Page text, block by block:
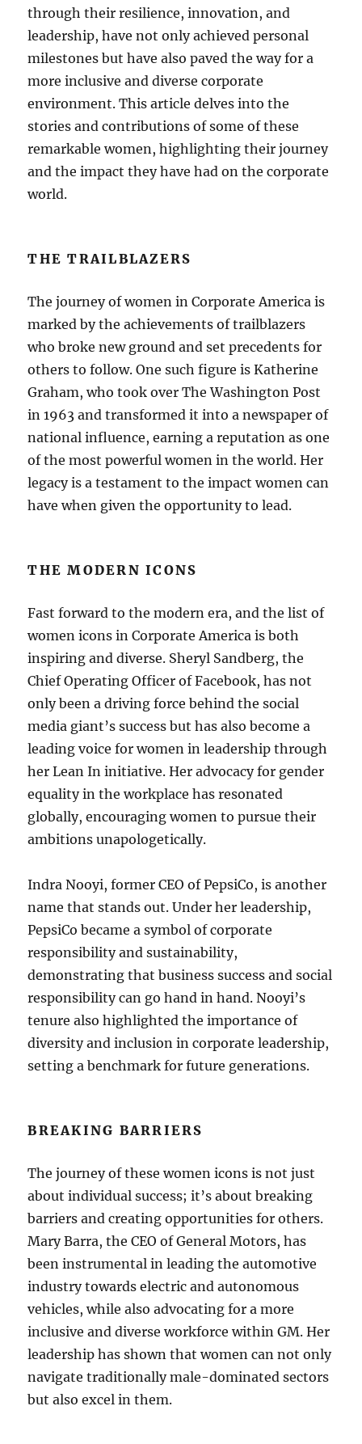
through their resilience, innovation, and
leadership, have not only achieved personal
milestones but have also paved the way for a
more inclusive and diverse corporate
environment. This article delves into the
stories and contributions of some of these
remarkable women, highlighting their journey
and the impact they have had on the corporate
world.
THE TRAILBLAZERS
The journey of women in Corporate America is
marked by the achievements of trailblazers
who broke new ground and set precedents for
others to follow. One such figure is Katherine
Graham, who took over The Washington Post
in 1963 and transformed it into a newspaper of
national influence, earning a reputation as one
of the most powerful women in the world. Her
legacy is a testament to the impact women can
have when given the opportunity to lead.
THE MODERN ICONS
Fast forward to the modern era, and the list of
women icons in Corporate America is both
inspiring and diverse. Sheryl Sandberg, the
Chief Operating Officer of Facebook, has not
only been a driving force behind the social
media giant’s success but has also become a
leading voice for women in leadership through
her Lean In initiative. Her advocacy for gender
equality in the workplace has resonated
globally, encouraging women to pursue their
ambitions unapologetically.
Indra Nooyi, former CEO of PepsiCo, is another
name that stands out. Under her leadership,
PepsiCo became a symbol of corporate
responsibility and sustainability,
demonstrating that business success and social
responsibility can go hand in hand. Nooyi’s
tenure also highlighted the importance of
diversity and inclusion in corporate leadership,
setting a benchmark for future generations.
BREAKING BARRIERS
The journey of these women icons is not just
about individual success; it’s about breaking
barriers and creating opportunities for others.
Mary Barra, the CEO of General Motors, has
been instrumental in leading the automotive
industry towards electric and autonomous
vehicles, while also advocating for a more
inclusive and diverse workforce within GM. Her
leadership has shown that women can not only
navigate traditionally male-dominated sectors
but also excel in them.